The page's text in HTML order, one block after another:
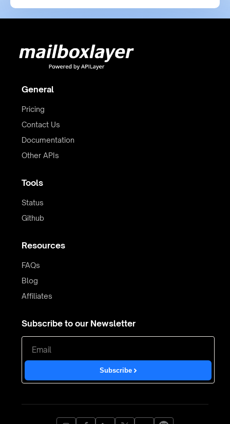
General
Pricing
Contact Us
Documentation
Other APIs
Tools
Status
Github
Resources
FAQs
Blog
Affiliates
Subscribe to our Newsletter
Subscribe